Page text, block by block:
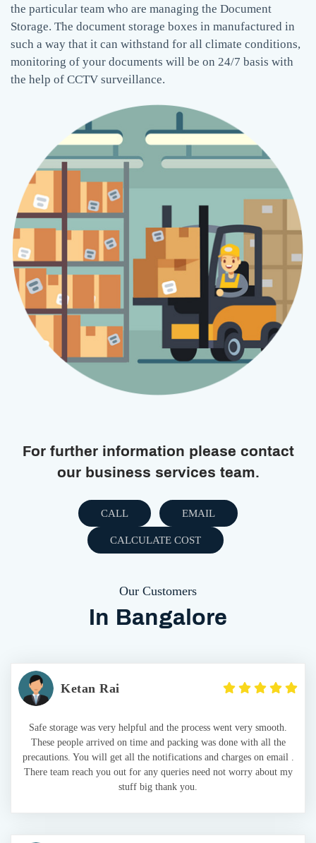
the particular team who are managing the Document
Storage. The document storage boxes in manufactured in
such a way that it can withstand for all climate conditions,
monitoring of your documents will be on 24/7 basis with
the help of CCTV surveillance.
For further information please contact
our business services team.
CALL EMAIL
CALCULATE COST
Our Customers
In Bangalore
Ketan Rai
Safe storage was very helpful and the process went very smooth.
These people arrived on time and packing was done with all the
precautions. You will get all the notifications and charges on email .
There team reach you out for any queries need not worry about my
stuff big thank you.